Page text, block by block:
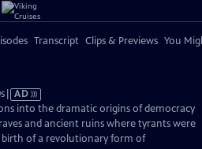
Transcript Clips & Previews You
Video
has
Audio
Description
AD
into the dramatic origins of democracy
and ancient ruins where tyrants were
of a revolutionary form of